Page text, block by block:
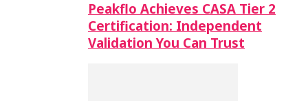
Peakflo Achieves CASA Tier 2
Certification: Independent
Validation You Can Trust